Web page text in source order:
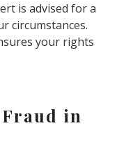
is advised for a
circumstances.
your rights
in